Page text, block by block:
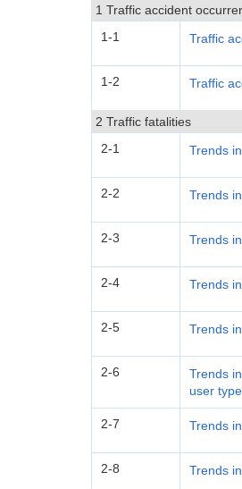
1 Traffic accident
1-1
Traffic
1-2 Traffic
2 Traffic fatalities
2-1
Trends
2-2 Trends
2-3 Trends
2-4 Trends
2-5 Trends
2-6
Trends
user type
2-7 Trends
2-8 Trends